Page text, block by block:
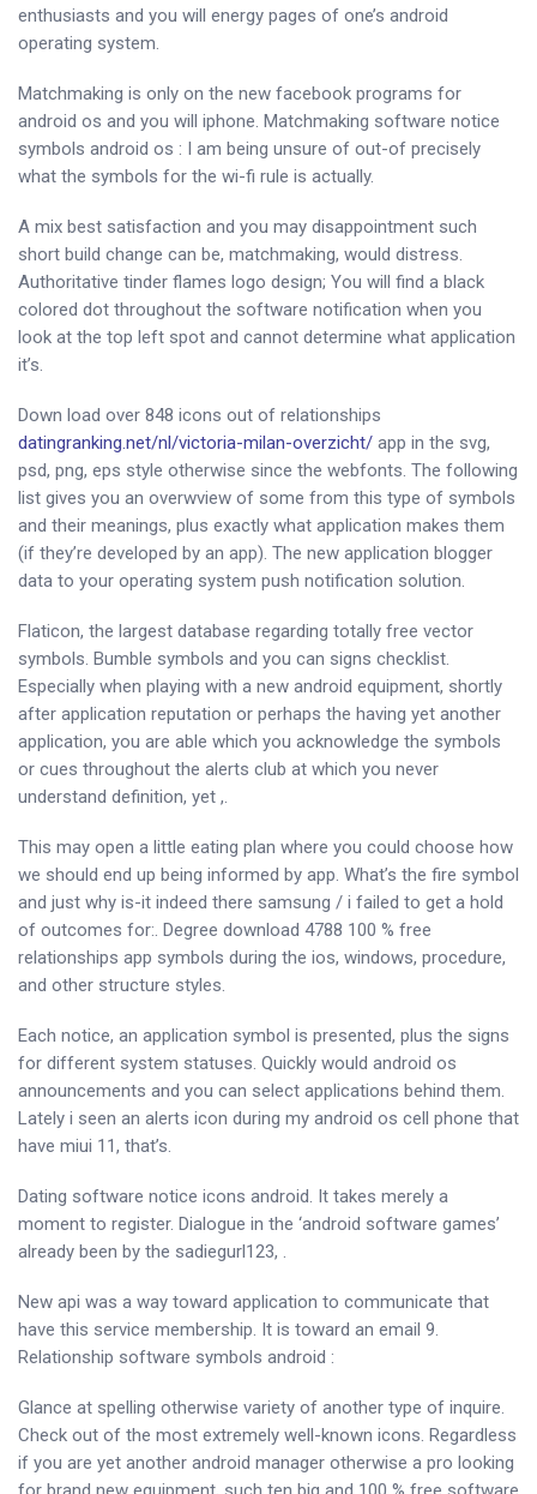
enthusiasts and you will energy pages of one’s android
operating system.
Matchmaking is only on the new facebook programs for
android os and you will iphone. Matchmaking software notice
symbols android os : I am being unsure of out-of precisely
what the symbols for the wi-fi rule is actually.
A mix best satisfaction and you may disappointment such
short build change can be, matchmaking, would distress.
Authoritative tinder flames logo design; You will find a black
colored dot throughout the software notification when you
look at the top left spot and cannot determine what application
it’s.
Down load over 848 icons out of relationships
datingranking.net/nl/victoria-milan-overzicht/ app in the svg,
psd, png, eps style otherwise since the webfonts. The following
list gives you an overwview of some from this type of symbols
and their meanings, plus exactly what application makes them
(if they’re developed by an app). The new application blogger
data to your operating system push notification solution.
Flaticon, the largest database regarding totally free vector
symbols. Bumble symbols and you can signs checklist.
Especially when playing with a new android equipment, shortly
after application reputation or perhaps the having yet another
application, you are able which you acknowledge the symbols
or cues throughout the alerts club at which you never
understand definition, yet ,.
This may open a little eating plan where you could choose how
we should end up being informed by app. What’s the fire symbol
and just why is-it indeed there samsung / i failed to get a hold
of outcomes for:. Degree download 4788 100 % free
relationships app symbols during the ios, windows, procedure,
and other structure styles.
Each notice, an application symbol is presented, plus the signs
for different system statuses. Quickly would android os
announcements and you can select applications behind them.
Lately i seen an alerts icon during my android os cell phone that
have miui 11, that’s.
Dating software notice icons android. It takes merely a
moment to register. Dialogue in the ‘android software games’
already been by the sadiegurl123, .
New api was a way toward application to communicate that
have this service membership. It is toward an email 9.
Relationship software symbols android :
Glance at spelling otherwise variety of another type of inquire.
Check out of the most extremely well-known icons. Regardless
if you are yet another android manager otherwise a pro looking